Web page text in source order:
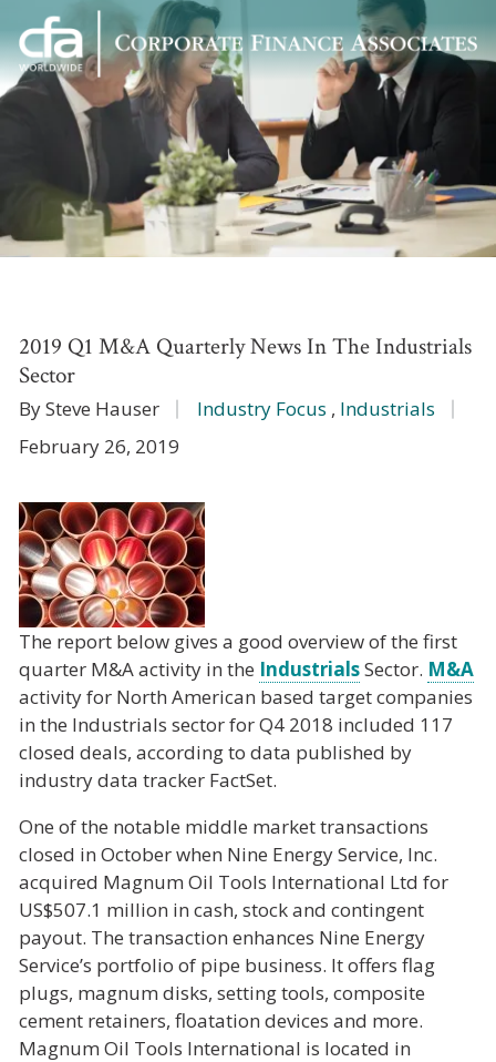
Corporate
Finance
Associates
Varied
2019 Q1 M&A Quarterly News In The Industrials
Sector
By Steve Hauser Industry Focus , Industrials
February 26, 2019
The report below gives a good overview of the first
quarter M&A activity in the IndustrialsSector. M&A
activity for North American based target companies
in the Industrials sector for Q4 2018 included 117
closed deals, according to data published by
industry data tracker FactSet.
One of the notable middle market transactions
closed in October when Nine Energy Service, Inc.
acquired Magnum Oil Tools International Ltd for
US$507.1 million in cash, stock and contingent
payout. The transaction enhances Nine Energy
Service’s portfolio of pipe business. It offers flag
plugs, magnum disks, setting tools, composite
cement retainers, floatation devices and more.
Magnum Oil Tools International is located in